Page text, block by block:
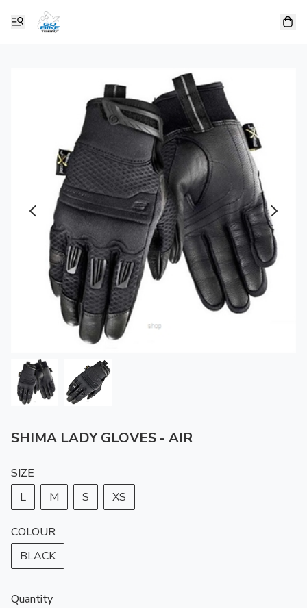
SHIMA LADY GLOVES - AIR
SIZE
L
M S XS
COLOUR
BLACK
Quantity